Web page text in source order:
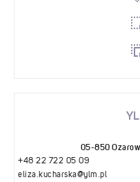
05-850
+48 22 722 05 09
eliza.kucharska@ylm.pl